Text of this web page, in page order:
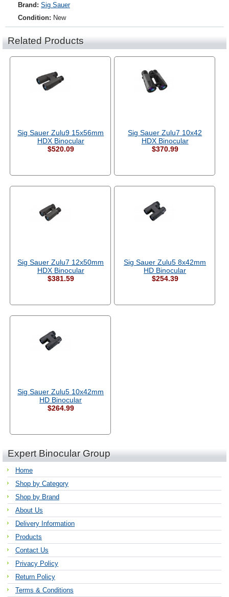
Brand: Sig Sauer
Condition: New
Related Products
Sig Sauer Zulu9 15x56mm
HDX Binocular
$520.09
Sig Sauer Zulu7 10x42
HDX Binocular
$370.99
Sig Sauer Zulu7 12x50mm
HDX Binocular
$381.59
Sig Sauer Zulu5 8x42mm
HD Binocular
$254.39
Sig Sauer Zulu5 10x42mm
HD Binocular
$264.99
Expert Binocular Group
Home
Shop by Category
Shop by Brand
About Us
Delivery Information
Products
Contact Us
Privacy Policy
Return Policy
Terms & Conditions